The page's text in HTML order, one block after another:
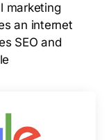
marketing
an internet
SEO and